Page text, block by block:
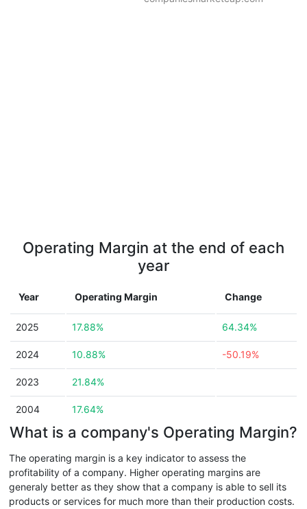
Operating Margin at the end of each
year
Year Operating Margin Change
2025 17.88% 64.34%
2024 10.88% -50.19%
2023 21.84%
2004 17.64%
What is a company's Operating Margin?
The operating margin is a key indicator to assess the
profitability of a company. Higher operating margins are
generaly better as they show that a company is able to sell its
products or services for much more than their production costs.